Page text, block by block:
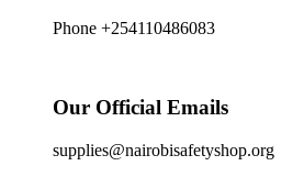
Phone +254110486083
Our Official Emails
supplies@nairobisafetyshop.org